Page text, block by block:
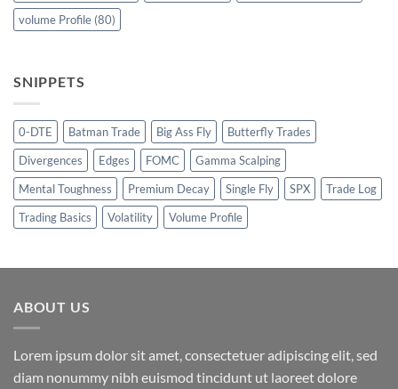
volume Profile (80)
SNIPPETS
0-DTE Batman Trade Big Ass Fly
Butterfly Trades
Divergences
Edges FOMC
Gamma Scalping
Mental Toughness
Premium Decay Single Fly SPX
Trade Log
Trading Basics
Volatility Volume Profile
ABOUT US
Lorem ipsum dolor sit amet, consectetuer adipiscing elit, sed
diam nonummy nibh euismod tincidunt ut laoreet dolore